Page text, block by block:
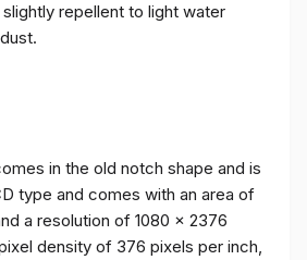
repellent to light water
in the old notch shape and is
type and comes with an area of
a resolution of 1080 x 2376
density of 376 pixels per inch,